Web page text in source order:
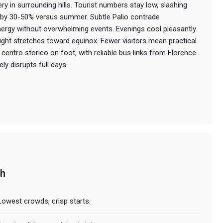
in surrounding hills. Tourist numbers stay low, slashing
30-50% versus summer. Subtle Palio contrade
without overwhelming events. Evenings cool pleasantly
stretches toward equinox. Fewer visitors mean practical
storico on foot, with reliable bus links from Florence.
disrupts full days.
crowds, crisp starts.